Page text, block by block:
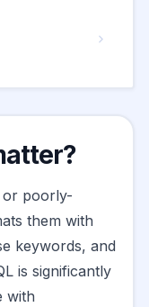
or poorly-
them with
keywords, and
is significantly
with